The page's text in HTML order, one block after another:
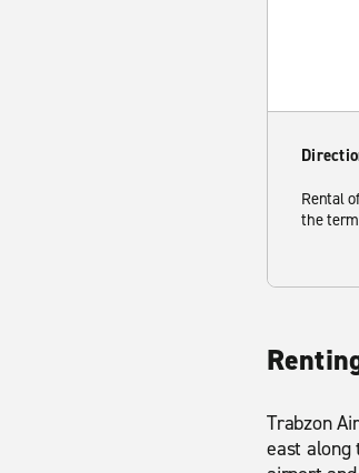
Rental
the
Trabzon
east along